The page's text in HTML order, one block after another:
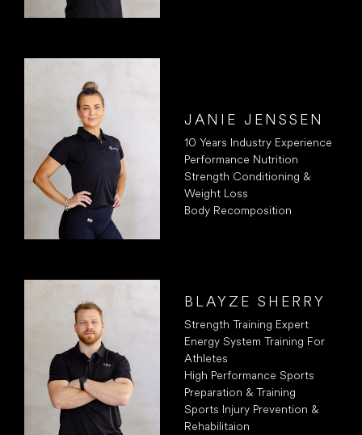
JANIE JENSSEN
10 Years Industry Experience
Performance Nutrition
Strength Conditioning &
Weight Loss
Body Recomposition
BLAYZE SHERRY
Strength Training Expert
Energy System Training For
Athletes
High Performance Sports
Preparation & Training
Sports Injury Prevention &
Rehabilitaion